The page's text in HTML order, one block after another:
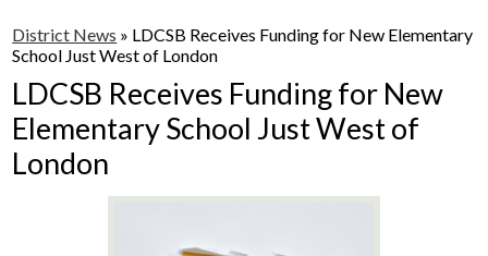
District News » LDCSB Receives Funding for New Elementary
School Just West of London
LDCSB Receives Funding for New
Elementary School Just West of
London